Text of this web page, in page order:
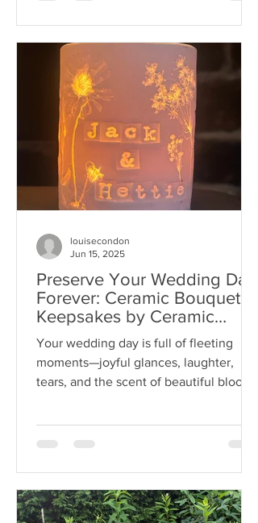
Preserve Your Wedding Day
Forever: Ceramic Bouquet
Keepsakes by Ceramic
Botanist Louise Condon
Designs
Your wedding day is full of fleeting
moments—joyful glances, laughter,
tears, and the scent of beautiful blooms
louisecondon
Jun 15, 2025